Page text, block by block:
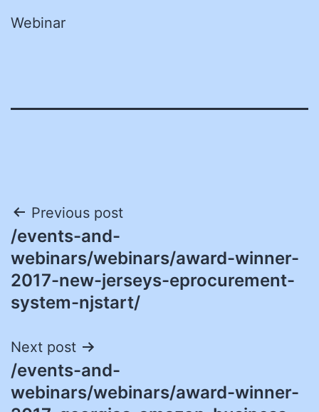
Webinar
Post
navigation
Previous post
/events-and-
webinars/webinars/award-winner-
2017-new-jerseys-eprocurement-
system-njstart/
Next post
/events-and-
webinars/webinars/award-winner-